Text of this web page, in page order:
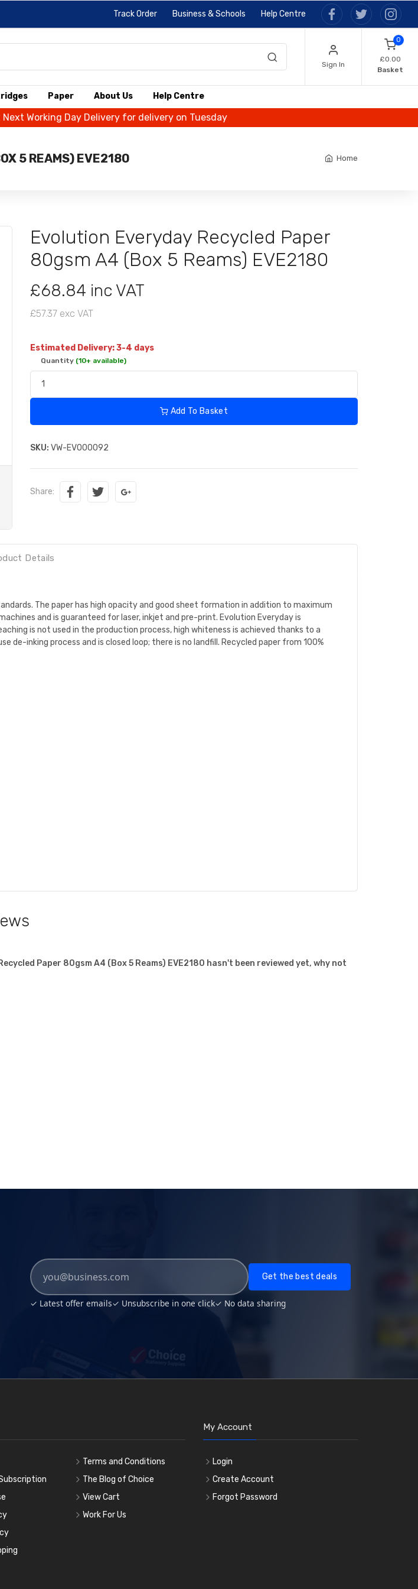
Track Order Business & Schools Help Centre
Sign In
0
£0.00
Basket
Paper About Us Help Centre
Working Day Delivery for delivery on Tuesday
5 REAMS) EVE2180 Home
Evolution Everyday Recycled Paper
80gsm A4 (Box 5 Reams) EVE2180
£68.84 inc VAT
£57.37 exc VAT
Estimated Delivery: 3-4 days
Quantity (10+ available)
Add To Basket
SKU: VW-EVO00092
Share:
Details
The paper has high opacity and good sheet formation in addition to maximum
and is guaranteed for laser, inkjet and pre-print. Evolution Everyday is
is not used in the production process, high whiteness is achieved thanks to a
inking process and is closed loop; there is no landfill. Recycled paper from 100%
Paper 80gsm A4 (Box 5 Reams) EVE2180 hasn't been reviewed yet, why not
Get the best deals
✓ Latest offer emails✓ Unsubscribe in one click✓ No data sharing
Terms and Conditions
The Blog of Choice
View Cart
Work For Us
My Account
Login
Create Account
Forgot Password